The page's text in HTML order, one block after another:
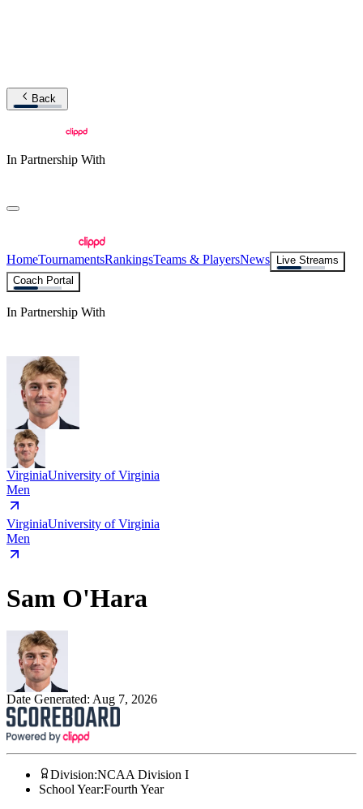
Back
In Partnership With
HomeTournamentsRankingsTeams & PlayersNews
Live Streams
Coach Portal
In Partnership With
VirginiaUniversity of Virginia
Men
VirginiaUniversity of Virginia
Men
Sam O'Hara
Date Generated: Aug 7, 2026
Division:NCAA Division I
School Year:Fourth Year